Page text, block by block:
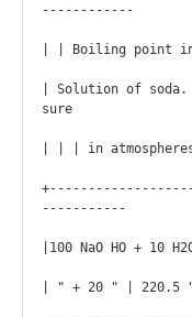
------------
| | Boiling point in
| Solution of
sure
| | | in
-----------
|100 NaO HO + 10
| " + 20 " | 220.5